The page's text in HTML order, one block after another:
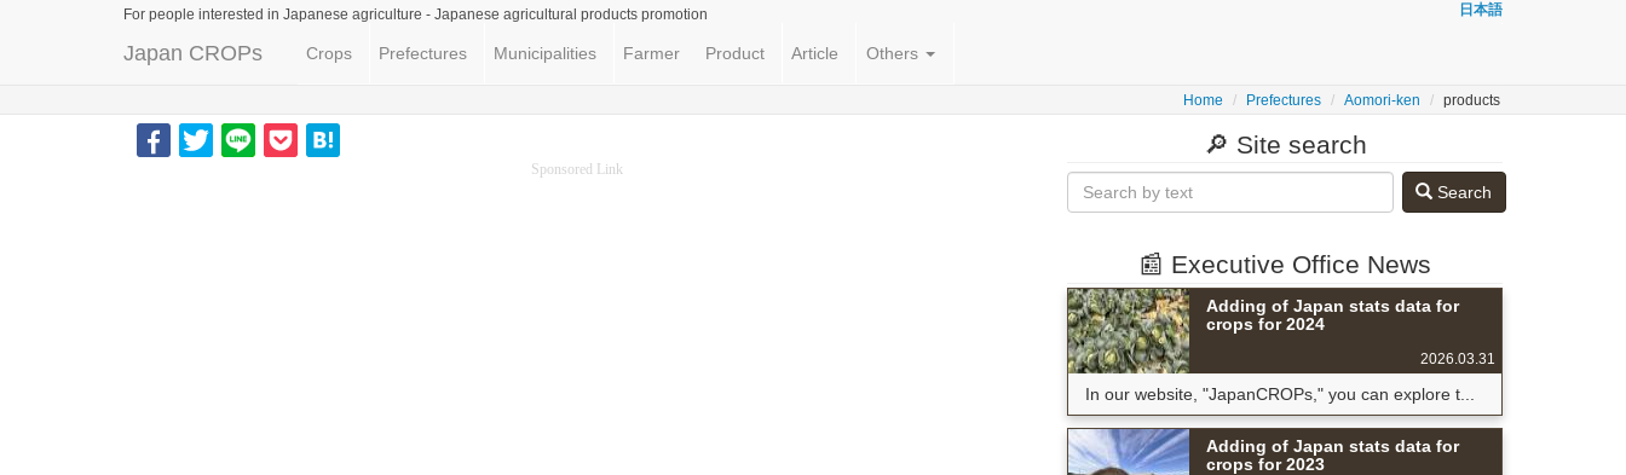
For people interested in Japanese agriculture - Japanese agricultural products promotion 日本語
Japan CROPs Crops Prefectures Municipalities Farmer Product Article Others
Home Prefectures Aomori-ken products
Sponsored Link
🔎 Site search
Search
📰 Executive Office News
Adding of Japan stats data for
crops for 2024
2026.03.31
In our website, "JapanCROPs," you can explore t...
Adding of Japan stats data for
crops for 2023